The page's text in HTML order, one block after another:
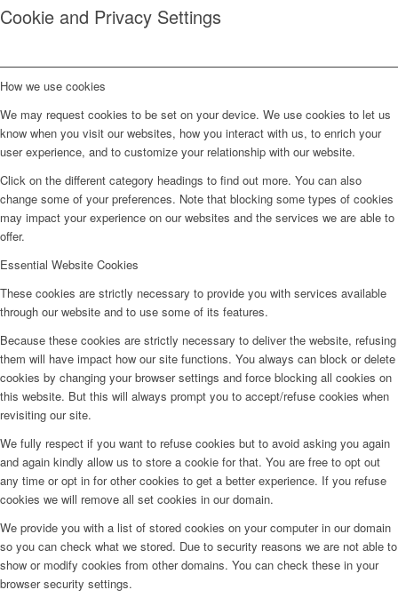
Cookie and Privacy Settings
How we use cookies
We may request cookies to be set on your device. We use cookies to let us
know when you visit our websites, how you interact with us, to enrich your
user experience, and to customize your relationship with our website.
Click on the different category headings to find out more. You can also
change some of your preferences. Note that blocking some types of cookies
may impact your experience on our websites and the services we are able to
offer.
Essential Website Cookies
These cookies are strictly necessary to provide you with services available
through our website and to use some of its features.
Because these cookies are strictly necessary to deliver the website, refusing
them will have impact how our site functions. You always can block or delete
cookies by changing your browser settings and force blocking all cookies on
this website. But this will always prompt you to accept/refuse cookies when
revisiting our site.
We fully respect if you want to refuse cookies but to avoid asking you again
and again kindly allow us to store a cookie for that. You are free to opt out
any time or opt in for other cookies to get a better experience. If you refuse
cookies we will remove all set cookies in our domain.
We provide you with a list of stored cookies on your computer in our domain
so you can check what we stored. Due to security reasons we are not able to
show or modify cookies from other domains. You can check these in your
browser security settings.